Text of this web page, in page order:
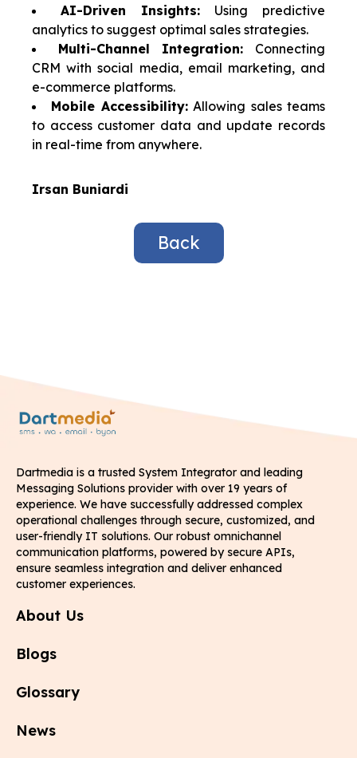
AI-Driven Insights: Using predictive
analytics to suggest optimal sales strategies.
Multi-Channel Integration: Connecting
CRM with social media, email marketing, and
e-commerce platforms.
Mobile Accessibility:Allowing sales teams
to access customer data and update records
in real-time from anywhere.
Irsan Buniardi
Back
Dartmedia is a trusted System Integrator and leading
Messaging Solutions provider with over 19 years of
experience. We have successfully addressed complex
operational challenges through secure, customized, and
user-friendly IT solutions. Our robust omnichannel
communication platforms, powered by secure APIs,
ensure seamless integration and deliver enhanced
customer experiences.
About Us
Blogs
Glossary
News